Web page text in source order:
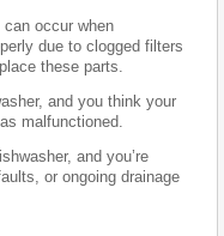
occur when
due to clogged filters
these parts.
and you think your
malfunctioned.
and you’re
or ongoing drainage